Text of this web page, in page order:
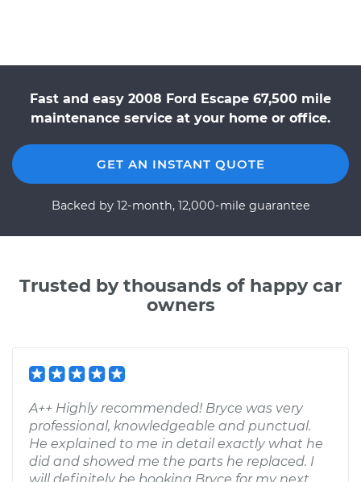
Fast and easy 2008 Ford Escape 67,500 mile
maintenance service at your home or office.
GET AN INSTANT QUOTE
Backed by 12-month, 12,000-mile guarantee
Trusted by thousands of happy car
owners
A++ Highly recommended! Bryce was very
professional, knowledgeable and punctual.
He explained to me in detail exactly what he
did and showed me the parts he replaced. I